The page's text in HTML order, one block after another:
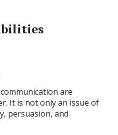
are
It is not only an issue of
persuasion, and